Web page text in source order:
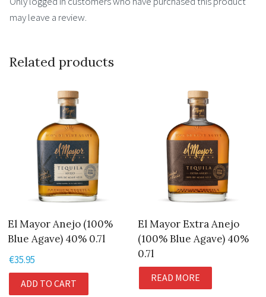
may leave a review.
Related products
El Mayor Anejo (100%
Blue Agave) 40% 0.7l
€35.95
ADD TO CART
El Mayor Extra Anejo
(100% Blue Agave) 40%
0.7l
READ MORE